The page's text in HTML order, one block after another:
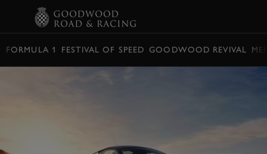
FORMULA 1 FESTIVAL OF SPEED GOODWOOD REVIVAL